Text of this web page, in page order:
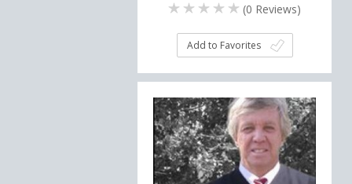
(0 Reviews)
Add to Favorites